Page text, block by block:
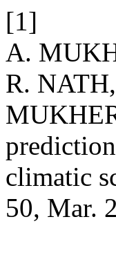
[1]
A.
R.
climatic
50, Mar.